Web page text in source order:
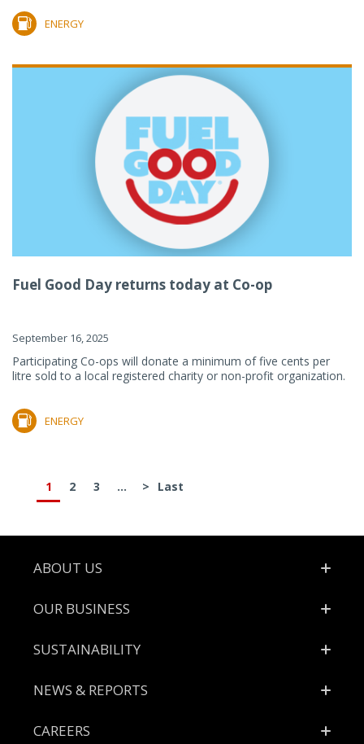
ENERGY
Fuel Good Day returns today at Co-op
September 16, 2025
Participating Co-ops will donate a minimum of five cents per
litre sold to a local registered charity or non-profit organization.
ENERGY
1 2 3 ... > Last
Footer
ABOUT US
OUR BUSINESS
SUSTAINABILITY
NEWS & REPORTS
CAREERS